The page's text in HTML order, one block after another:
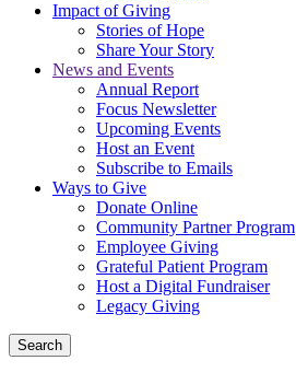
Impact of Giving
Stories of Hope
Share Your Story
News and Events
Annual Report
Focus Newsletter
Upcoming Events
Host an Event
Subscribe to Emails
Ways to Give
Donate Online
Community Partner Program
Employee Giving
Grateful Patient Program
Host a Digital Fundraiser
Legacy Giving
Search